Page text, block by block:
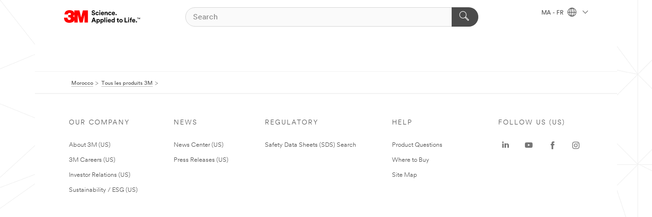
MA - FR
Morocco Tous les produits 3M
OUR COMPANY
About 3M (US)
3M Careers (US)
Investor Relations (US)
Sustainability / ESG (US)
NEWS
News Center (US)
Press Releases (US)
REGULATORY
Safety Data Sheets (SDS) Search
HELP
Product Questions
Where to Buy
Site Map
FOLLOW US (US)